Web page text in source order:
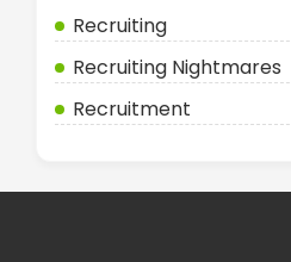
Recruiting
Recruiting Nightmares
Recruitment